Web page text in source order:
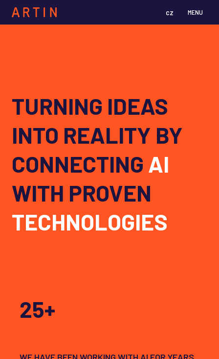
MENU
cz en
TURNING IDEAS
INTO REALITY BY
CONNECTING AI
WITH PROVEN
TECHNOLOGIES
25+